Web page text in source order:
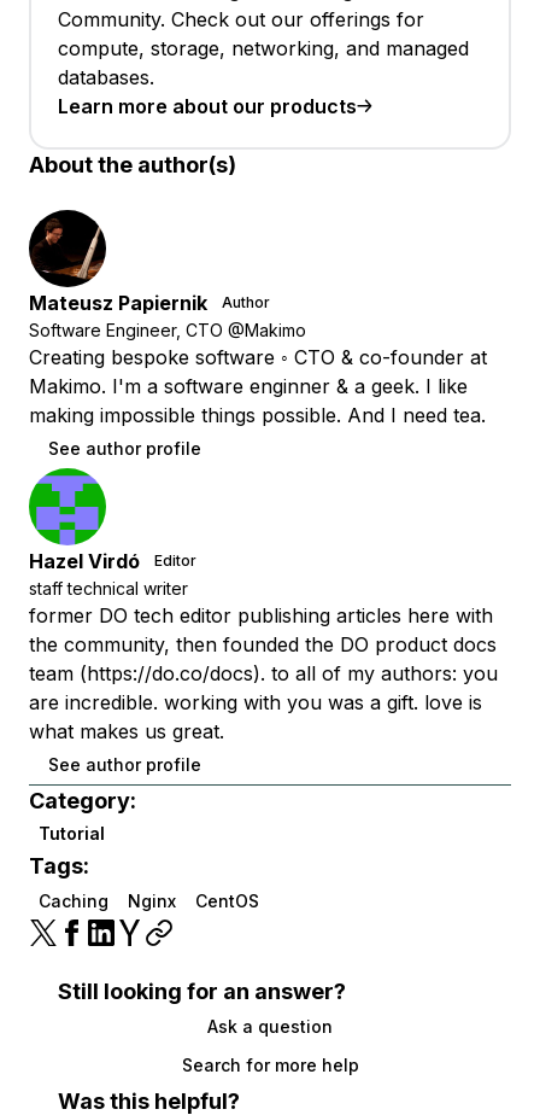
Community. Check out our offerings for
compute, storage, networking, and managed
databases.
Learn more about our products
About the author(s)
Mateusz Papiernik Author
Software Engineer, CTO @Makimo
Creating bespoke software ◦ CTO & co-founder at
Makimo. I'm a software enginner & a geek. I like
making impossible things possible. And I need tea.
See author profile
Hazel Virdó Editor
staff technical writer
former DO tech editor publishing articles here with
the community, then founded the DO product docs
team (https://do.co/docs). to all of my authors: you
are incredible. working with you was a gift. love is
what makes us great.
See author profile
Category:
Tutorial
Tags:
Caching Nginx CentOS
Still looking for an answer?
Ask a question
Search for more help
Was this helpful?